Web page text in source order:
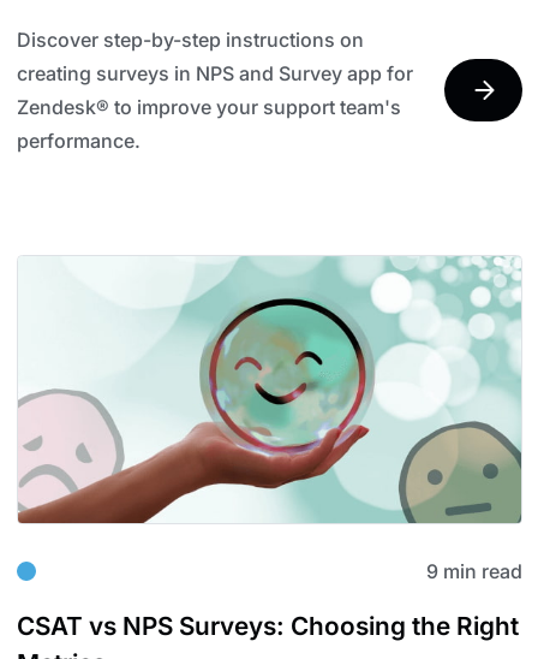
Discover step-by-step instructions on
creating surveys in NPS and Survey app for
Zendesk® to improve your support team's
performance.
9 min read
CSAT vs NPS Surveys: Choosing the Right